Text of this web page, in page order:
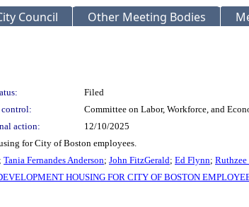
Council Other Meeting Bodies
Filed
Committee on Labor, Workforce, and
action:
12/10/2025
for City of Boston employees.
; Tania Fernandes Anderson; John FitzGerald; Ed Flynn;
HOUSING FOR CITY OF BOSTON